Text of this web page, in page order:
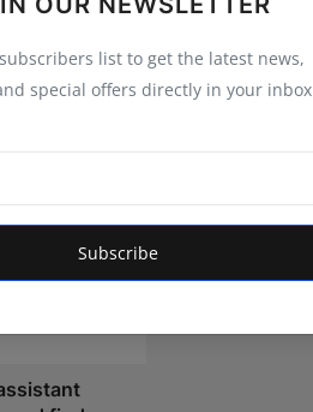
list to get the latest news,
special offers directly in your inbox
Subscribe
Follow Us